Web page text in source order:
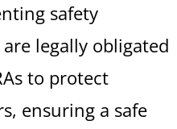
safety
legally obligated
to protect
ensuring a safe